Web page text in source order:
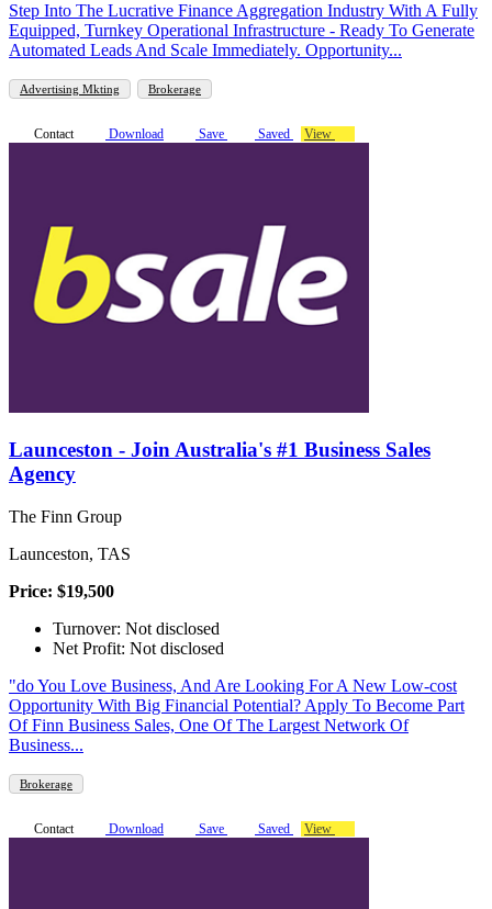
Step Into The Lucrative Finance Aggregation Industry With A Fully
Equipped, Turnkey Operational Infrastructure - Ready To Generate
Automated Leads And Scale Immediately. Opportunity...
Advertising Mkting Brokerage
Contact Download Save Saved View
Launceston - Join Australia's #1 Business Sales
Agency
The Finn Group
Launceston, TAS
Price: $19,500
Turnover: Not disclosed
Net Profit: Not disclosed
"do You Love Business, And Are Looking For A New Low-cost
Opportunity With Big Financial Potential? Apply To Become Part
Of Finn Business Sales, One Of The Largest Network Of
Business...
Brokerage
Contact Download Save Saved View